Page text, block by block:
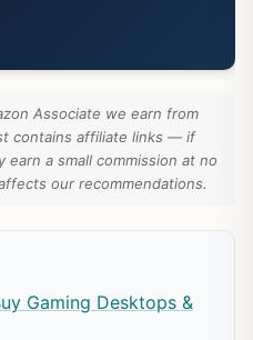
Associate we earn from
contains affiliate links — if
a small commission at no
our recommendations.
Gaming Desktops &